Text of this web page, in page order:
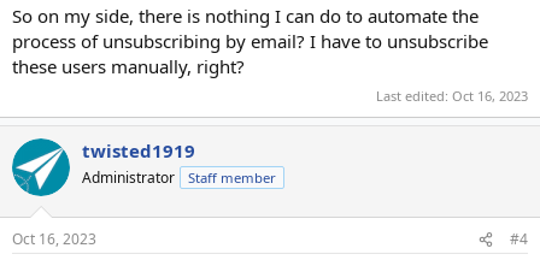
So on my side, there is nothing I can do to automate the
process of unsubscribing by email? I have to unsubscribe
these users manually, right?
Last edited: Oct 16, 2023
twisted1919
Administrator Staff member
Oct 16, 2023 #4